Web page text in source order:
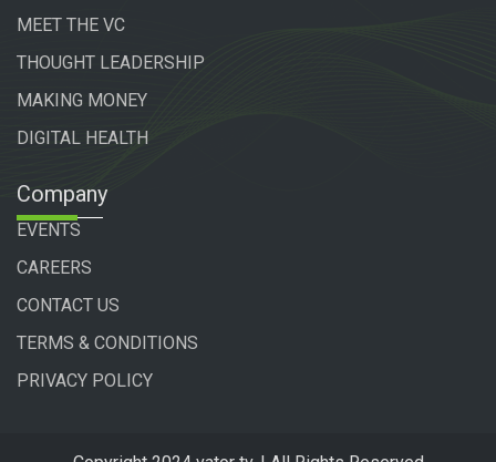
MEET THE VC
THOUGHT LEADERSHIP
MAKING MONEY
DIGITAL HEALTH
Company
EVENTS
CAREERS
CONTACT US
TERMS & CONDITIONS
PRIVACY POLICY